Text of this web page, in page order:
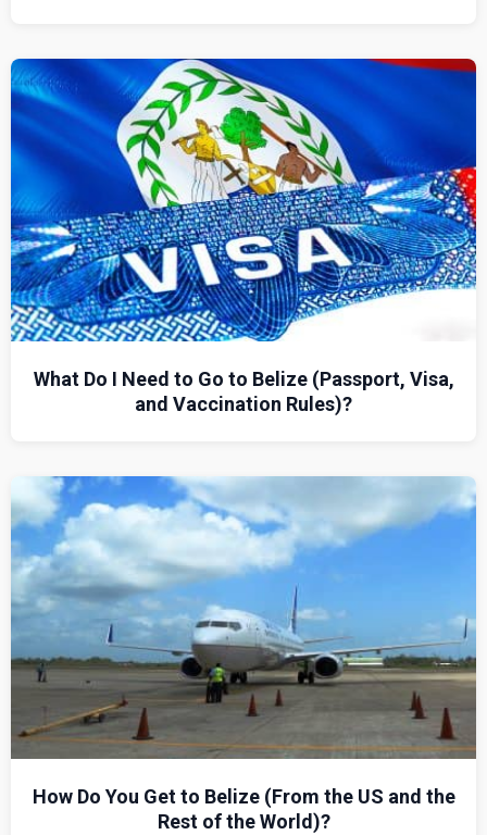
What Do I Need to Go to Belize (Passport, Visa,
and Vaccination Rules)?
How Do You Get to Belize (From the US and the
Rest of the World)?